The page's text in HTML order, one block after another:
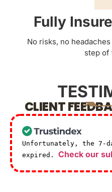
Fully
No risks, no
step of
CLIENT
Unfortunately, the 7-
expired. Check our